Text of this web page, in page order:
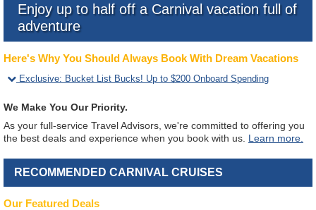
Enjoy up to half off a Carnival vacation full of
adventure
Here's Why You Should Always Book With Dream Vacations
Exclusive: Bucket List Bucks! Up to $200 Onboard Spending
We Make You Our Priority.
As your full-service Travel Advisors, we're committed to offering you
the best deals and experience when you book with us. Learn more.
RECOMMENDED CARNIVAL CRUISES
Our Featured Deals